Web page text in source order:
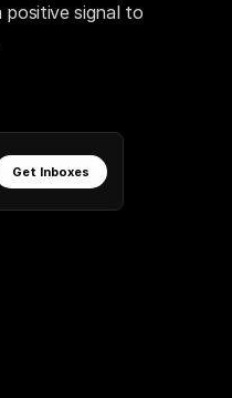
Get Inboxes
positive signal to